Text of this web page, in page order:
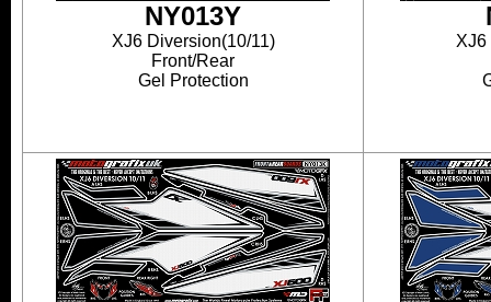
NY013Y
XJ6 Diversion(10/11)
Front/Rear
Gel Protection
XJ6